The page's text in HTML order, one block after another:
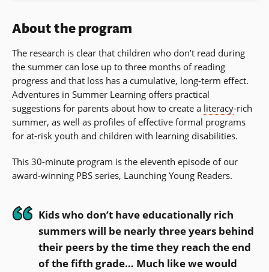
About the program
The research is clear that children who don’t read during
the summer can lose up to three months of reading
progress and that loss has a cumulative, long-term effect.
Adventures in Summer Learning offers practical
suggestions for parents about how to create a literacy-rich
summer, as well as profiles of effective formal programs
for at-risk youth and children with learning disabilities.
This 30-minute program is the eleventh episode of our
award-winning PBS series, Launching Young Readers.
Kids who don’t have educationally rich
summers will be nearly three years behind
their peers by the time they reach the end
of the fifth grade… Much like we would